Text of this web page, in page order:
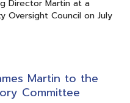
Director Martin at a
Oversight Council on July
Martin to the
Committee